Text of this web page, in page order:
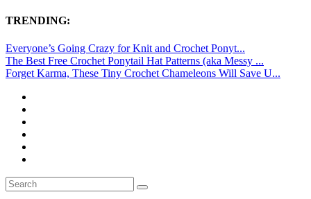
TRENDING:
Everyone’s Going Crazy for Knit and Crochet Ponyt...
The Best Free Crochet Ponytail Hat Patterns (aka Messy ...
Forget Karma, These Tiny Crochet Chameleons Will Save U...